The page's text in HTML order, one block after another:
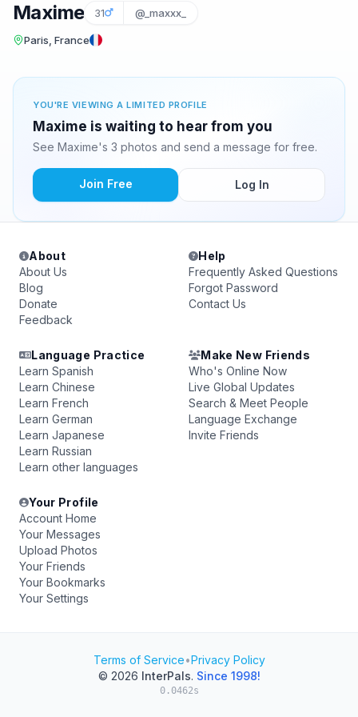
Maxime 31 @_maxxx_
Paris, France
YOU'RE VIEWING A LIMITED PROFILE
Maxime is waiting to hear from you
See Maxime's 3 photos and send a message for free.
Join Free Log In
About
About Us
Blog
Donate
Feedback
Help
Frequently Asked Questions
Forgot Password
Contact Us
Language Practice
Learn Spanish
Learn Chinese
Learn French
Learn German
Learn Japanese
Learn Russian
Learn other languages
Make New Friends
Who's Online Now
Live Global Updates
Search & Meet People
Language Exchange
Invite Friends
Your Profile
Account Home
Your Messages
Upload Photos
Your Friends
Your Bookmarks
Your Settings
Terms of Service•Privacy Policy
© 2026 InterPals. Since 1998!
0.0462s